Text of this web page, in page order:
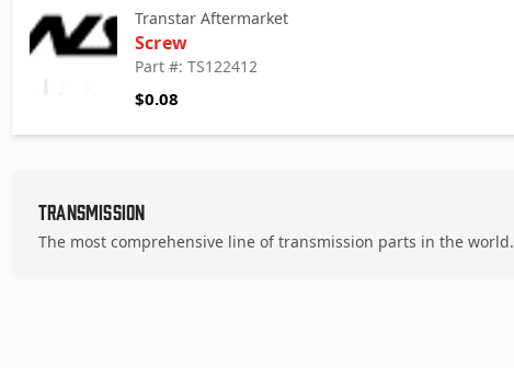
Transtar Aftermarket
Screw
Part #: TS122412
$0.08
Transmission
The most comprehensive line of transmission parts in the world.